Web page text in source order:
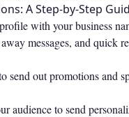
A Step-by-Step
with your business
messages, and quick
send out promotions and
audience to send